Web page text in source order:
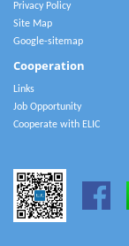
Privacy Policy
Site Map
Google-sitemap
Cooperation
Links
Job Opportunity
Cooperate with ELIC